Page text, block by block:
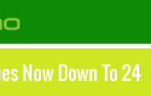
Now Down To 24